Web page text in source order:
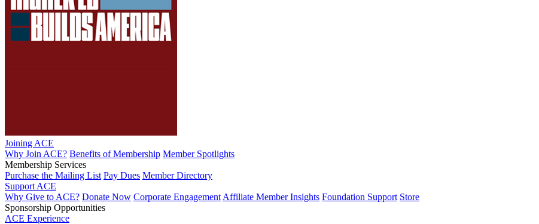
Joining ACE
Why Join ACE? Benefits of Membership Member Spotlights
Membership Services
Purchase the Mailing List Pay Dues Member Directory
Support ACE
Why Give to ACE? Donate Now Corporate Engagement Affiliate Member Insights Foundation Support Store
Sponsorship Opportunities
ACE Experience